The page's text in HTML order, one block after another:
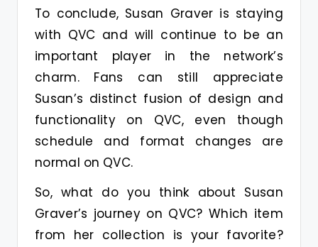
To conclude, Susan Graver is staying
with QVC and will continue to be an
important player in the network’s
charm. Fans can still appreciate
Susan’s distinct fusion of design and
functionality on QVC, even though
schedule and format changes are
normal on QVC.
So, what do you think about Susan
Graver’s journey on QVC? Which item
from her collection is your favorite?